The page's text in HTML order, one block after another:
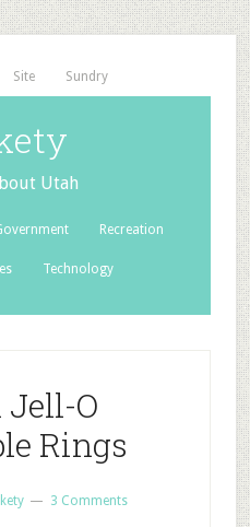
Site Sundry
Utah
Recreation
Technology
Jell-O
Rings
3 Comments